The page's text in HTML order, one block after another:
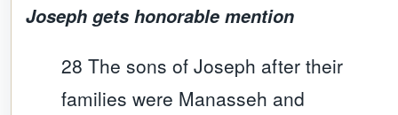
Joseph gets honorable mention
28 The sons of Joseph after their
families were Manasseh and